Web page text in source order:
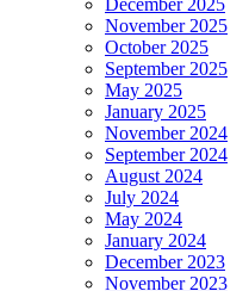
December 2025
November 2025
October 2025
September 2025
May 2025
January 2025
November 2024
September 2024
August 2024
July 2024
May 2024
January 2024
December 2023
November 2023